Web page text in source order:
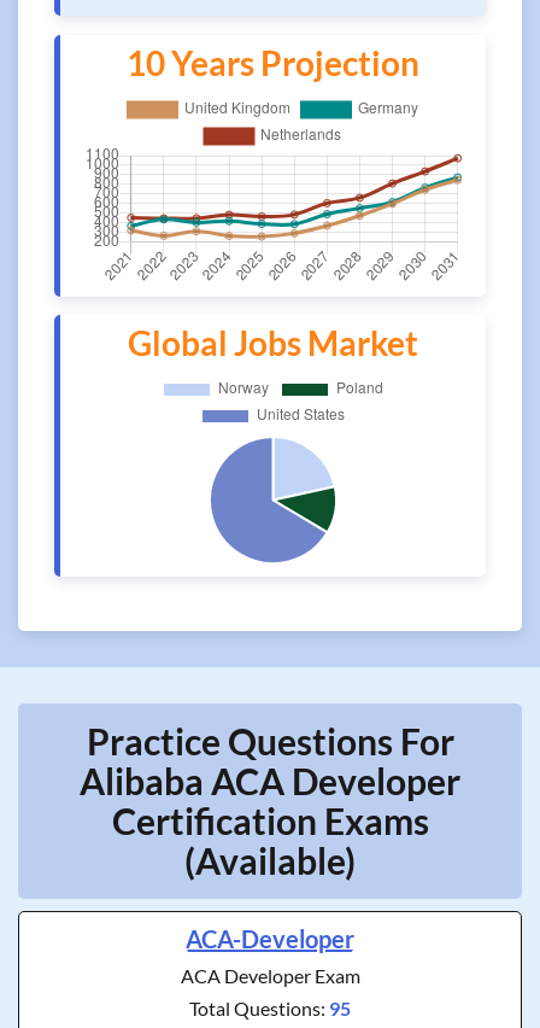
10 Years Projection
Global Jobs Market
Practice Questions For
Alibaba ACA Developer
Certification Exams
(Available)
ACA-Developer
ACA Developer Exam
Total Questions: 95